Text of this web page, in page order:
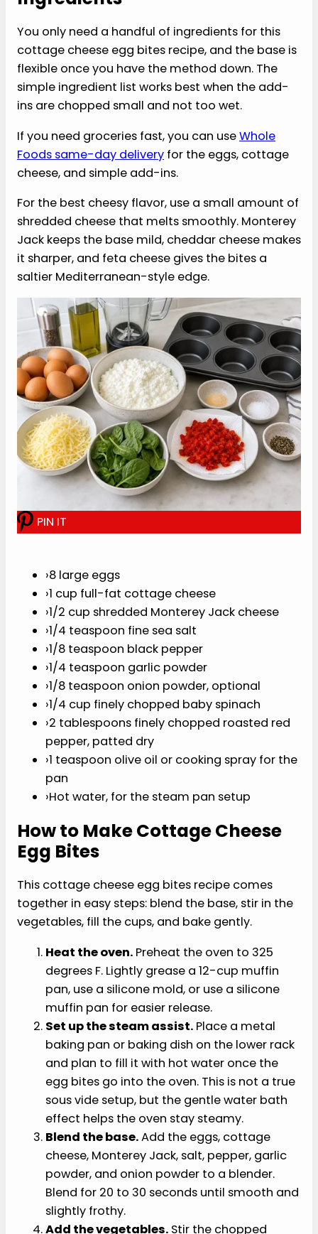
› No sous vide machine required.You get
the coffee-shop style feel using a muffin
pan and oven.
› Easy to customize.Keep them plain or add
soft mix-ins like spinach, roasted red
pepper, or a little shredded cheese for extra
flavor.
Ingredients
You only need a handful of ingredients for this
cottage cheese egg bites recipe, and the base is
flexible once you have the method down. The
ins are chopped small and not too wet.
If you need groceries fast, you can useWhole
Foods same-day deliveryfor the eggs, cottage
cheese, and simple add-ins.
For the best cheesy flavor, use a small amount of
shredded cheese that melts smoothly. Monterey
Jack keeps the base mild, cheddar cheese makes
it sharper, and feta cheese gives the bites a
saltier Mediterranean-style edge.
8 large eggs
1 cup full-fat cottage cheese
1/2 cup shredded Monterey Jack cheese
› 1/4 teaspoon fine sea salt
› 1/8 teaspoon black pepper
› 1/4 teaspoon garlic powder
› 1/8 teaspoon onion powder, optional
› 1/4 cup finely chopped baby spinach
2 tablespoons finely chopped roasted red
pepper, patted dry
1 teaspoon olive oil or cooking spray for the
pan
Hot water, for the steam pan setup
How to Make Cottage
Cheese Egg Bites
This cottage cheese egg bites recipe comes
together in easy steps: blend the base, stir in the
vegetables, fill the cups, and bake gently.
Heat the oven.